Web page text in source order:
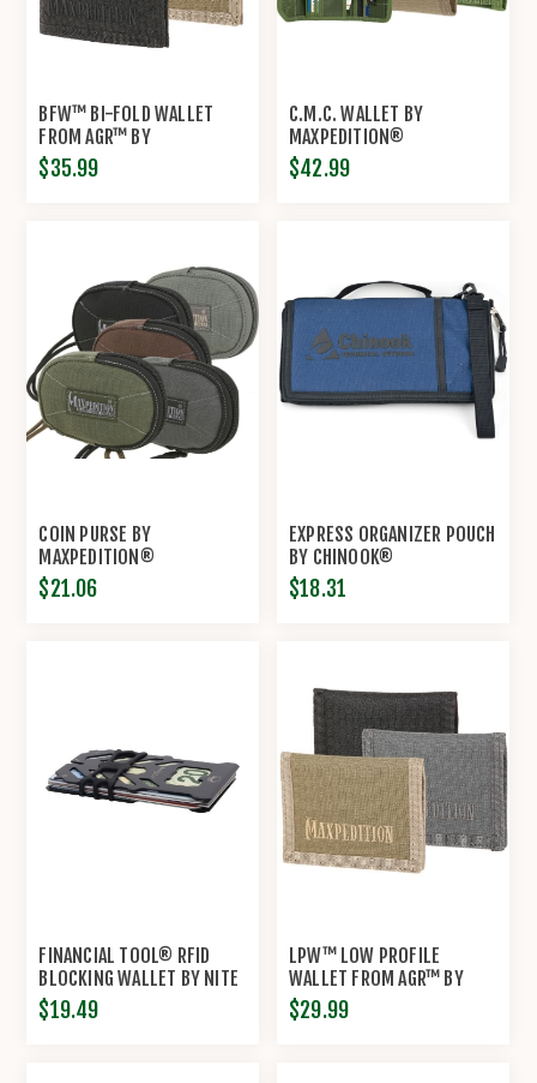
BFW™ BI-FOLD WALLET
FROM AGR™ BY
MAXPEDITION®
$35.99
C.M.C. WALLET BY
MAXPEDITION®
$42.99
COIN PURSE BY
MAXPEDITION®
$21.06
EXPRESS ORGANIZER POUCH
BY CHINOOK®
$18.31
FINANCIAL TOOL® RFID
BLOCKING WALLET BY NITE
IZE®
$19.49
LPW™ LOW PROFILE
WALLET FROM AGR™ BY
MAXPEDITION®
$29.99